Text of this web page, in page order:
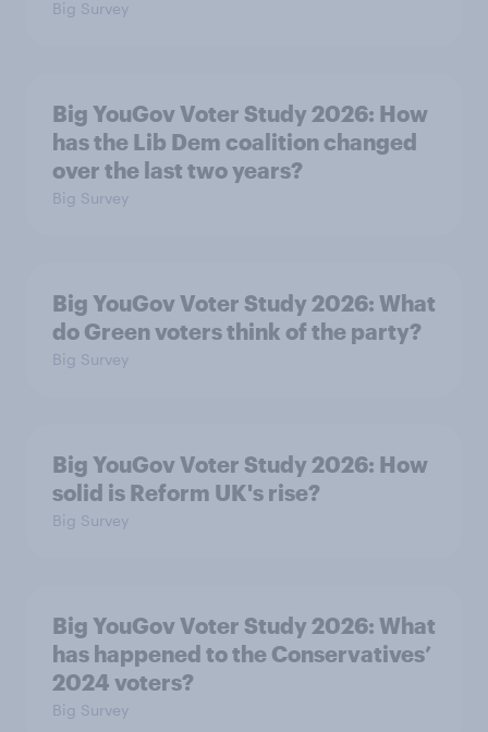
Big Survey
Big YouGov Voter Study 2026: How
has the Lib Dem coalition changed
over the last two years?
Big Survey
Big YouGov Voter Study 2026: What
do Green voters think of the party?
Big Survey
Big YouGov Voter Study 2026: How
solid is Reform UK's rise?
Big Survey
Big YouGov Voter Study 2026: What
has happened to the Conservatives’
2024 voters?
Big Survey